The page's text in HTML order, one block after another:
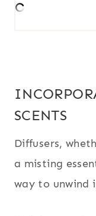
SCENTS
Diffusers,
a misting
way to unwind